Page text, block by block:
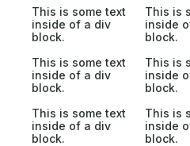
This is some text
inside of a div
block.
This is
inside
block.
This is some text
inside of a div
block.
This is
inside
block.
This is some text
inside of a div
block.
This is
inside
block.